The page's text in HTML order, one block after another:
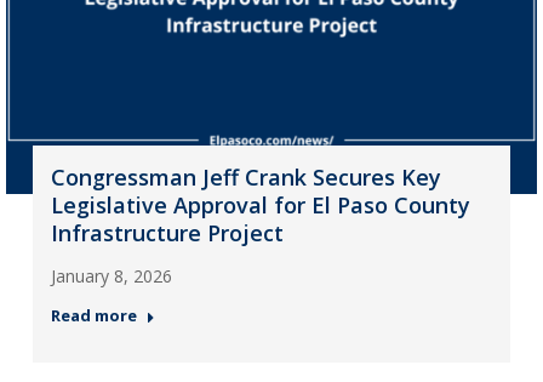
Congressman Jeff Crank Secures Key
Legislative Approval for El Paso County
Infrastructure Project
January 8, 2026
Read more